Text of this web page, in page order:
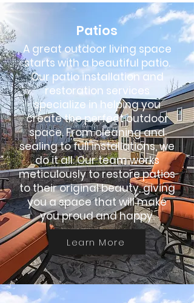
Patios
A great outdoor living space
starts with a beautiful patio.
Our patio installation and
restoration services
specialize in helping you
create the perfect outdoor
space. From cleaning and
sealing to full installations, we
do it all. Our team works
meticulously to restore patios
to their original beauty, giving
you a space that will make
you proud and happy.
Learn More